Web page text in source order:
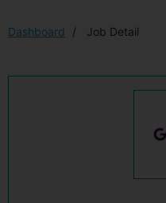
Dashboard Job Detail